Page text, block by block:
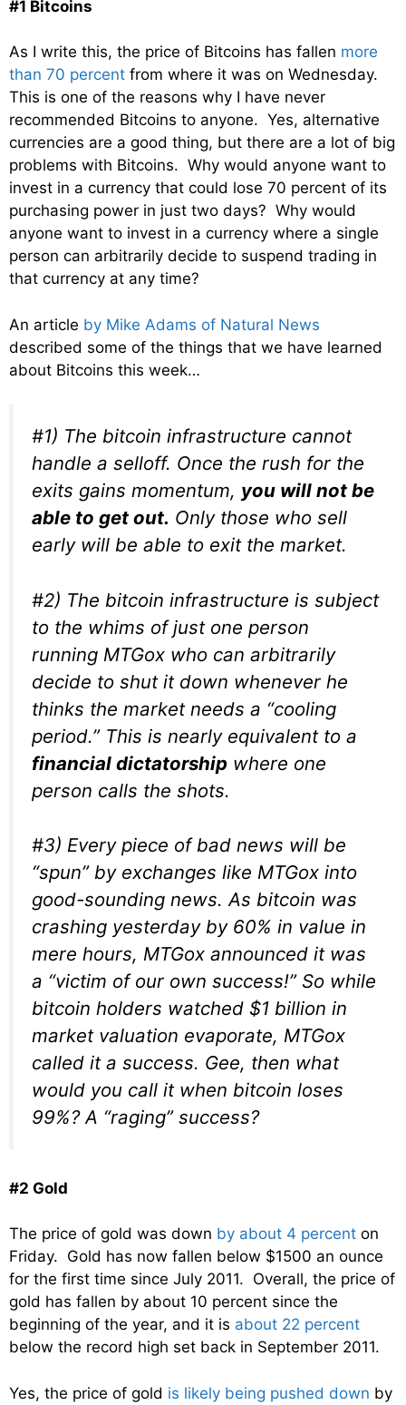
#1 Bitcoins
As I write this, the price of Bitcoins has fallen more
than 70 percent from where it was on Wednesday.
This is one of the reasons why I have never
recommended Bitcoins to anyone. Yes, alternative
currencies are a good thing, but there are a lot of big
problems with Bitcoins. Why would anyone want to
invest in a currency that could lose 70 percent of its
purchasing power in just two days? Why would
anyone want to invest in a currency where a single
person can arbitrarily decide to suspend trading in
that currency at any time?
An article by Mike Adams of Natural News
described some of the things that we have learned
about Bitcoins this week…
#1) The bitcoin infrastructure cannot
handle a selloff. Once the rush for the
exits gains momentum, you will not be
able to get out. Only those who sell
early will be able to exit the market.
#2) The bitcoin infrastructure is subject
to the whims of just one person
running MTGox who can arbitrarily
decide to shut it down whenever he
thinks the market needs a “cooling
period.” This is nearly equivalent to a
financial dictatorship where one
person calls the shots.
#3) Every piece of bad news will be
“spun” by exchanges like MTGox into
good-sounding news. As bitcoin was
crashing yesterday by 60% in value in
mere hours, MTGox announced it was
a “victim of our own success!” So while
bitcoin holders watched $1 billion in
market valuation evaporate, MTGox
called it a success. Gee, then what
would you call it when bitcoin loses
99%? A “raging” success?
#2 Gold
The price of gold was down by about 4 percent on
Friday. Gold has now fallen below $1500 an ounce
for the first time since July 2011. Overall, the price of
gold has fallen by about 10 percent since the
beginning of the year, and it is about 22 percent
below the record high set back in September 2011.
Yes, the price of gold is likely being pushed down by